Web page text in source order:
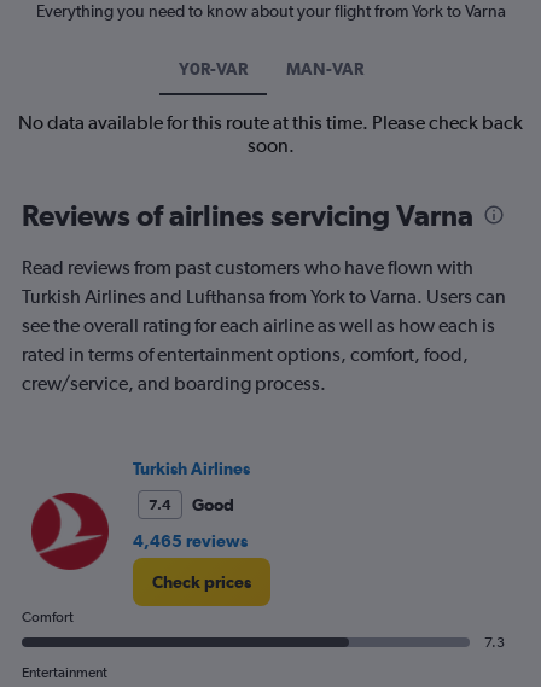
Everything you need to know about your flight from York to Varna
Y0R-VAR MAN-VAR
No data available for this route at this time. Please check back
soon.
Reviews of airlines servicing Varna
Read reviews from past customers who have flown with
Turkish Airlines and Lufthansa from York to Varna. Users can
see the overall rating for each airline as well as how each is
rated in terms of entertainment options, comfort, food,
crew/service, and boarding process.
Turkish Airlines
7.4
Good
4,465 reviews
Check prices
Comfort
7.3
Entertainment